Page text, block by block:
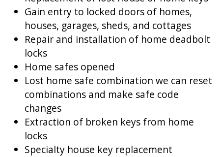
Gain entry to locked doors of homes,
houses, garages, sheds, and cottages
Repair and installation of home deadbolt
locks
Home safes opened
Lost home safe combination we can reset
combinations and make safe code
changes
Extraction of broken keys from home
locks
Specialty house key replacement